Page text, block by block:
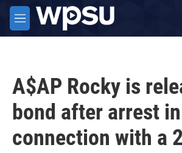
Skip to main content
M
e
A$AP Rocky is
bond after arrest
connection with a